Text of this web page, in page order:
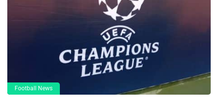
Football News